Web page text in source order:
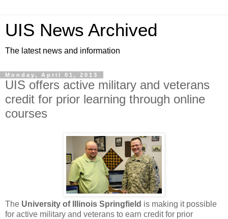
UIS News Archived
The latest news and information
Monday, April 01, 2013
UIS offers active military and veterans
credit for prior learning through online
courses
The University of Illinois Springfield is making it possible
for active military and veterans to earn credit for prior